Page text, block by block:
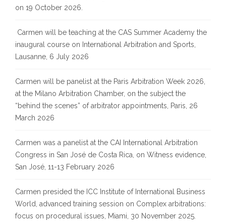
on 19 October 2026.
Carmen will be teaching at the CAS Summer Academy the
inaugural course on International Arbitration and Sports,
Lausanne, 6 July 2026
Carmen will be panelist at the Paris Arbitration Week 2026,
at the Milano Arbitration Chamber, on the subject the
“behind the scenes” of arbitrator appointments, Paris, 26
March 2026
Carmen was a panelist at the CAI International Arbitration
Congress in San José de Costa Rica, on Witness evidence,
San José, 11-13 February 2026
Carmen presided the ICC Institute of International Business
World, advanced training session on Complex arbitrations:
focus on procedural issues, Miami, 30 November 2025.